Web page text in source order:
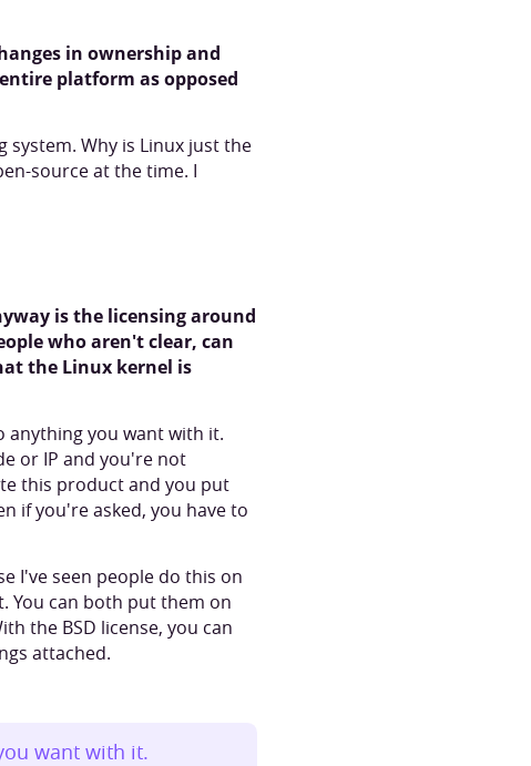
in ownership and
platform as opposed
Why is Linux just the
source at the time. I
is the licensing around
who aren't clear, can
the Linux kernel is
anything you want with it.
or IP and you're not
this product and you put
if you're asked, you have to
I've seen people do this on
You can both put them on
the BSD license, you can
attached.
want with it.